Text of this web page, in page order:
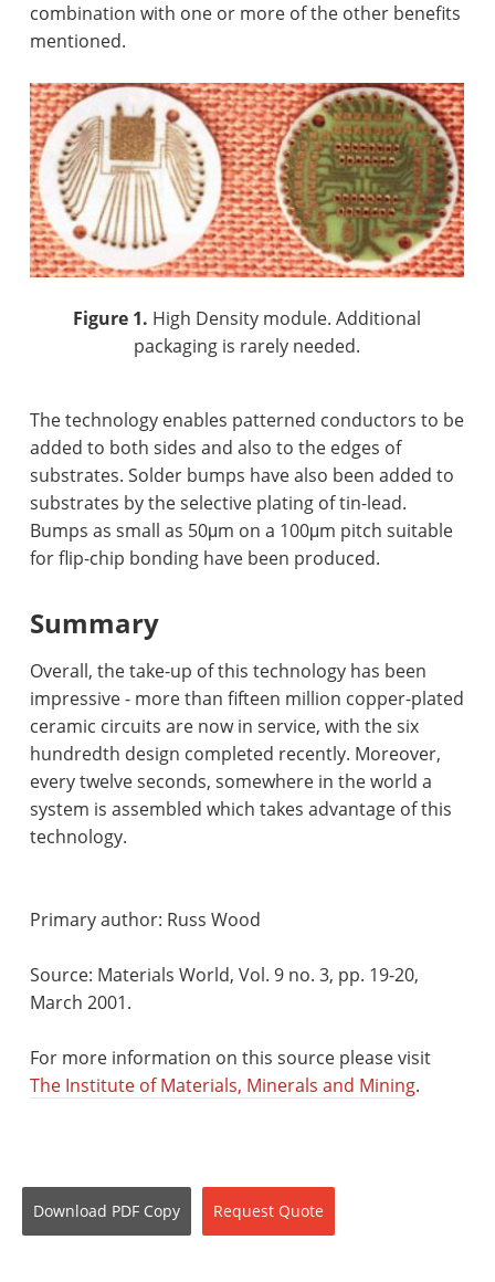
combination with one or more of the other benefits
mentioned.
Figure 1. High Density module. Additional
packaging is rarely needed.
The technology enables patterned conductors to be
added to both sides and also to the edges of
substrates. Solder bumps have also been added to
substrates by the selective plating of tin-lead.
Bumps as small as 50μm on a 100μm pitch suitable
for flip-chip bonding have been produced.
Summary
Overall, the take-up of this technology has been
impressive - more than fifteen million copper-plated
ceramic circuits are now in service, with the six
hundredth design completed recently. Moreover,
every twelve seconds, somewhere in the world a
system is assembled which takes advantage of this
technology.
Primary author: Russ Wood
Source: Materials World, Vol. 9 no. 3, pp. 19-20,
March 2001.
For more information on this source please visit
The Institute of Materials, Minerals and Mining.
Download PDF Copy Request Quote